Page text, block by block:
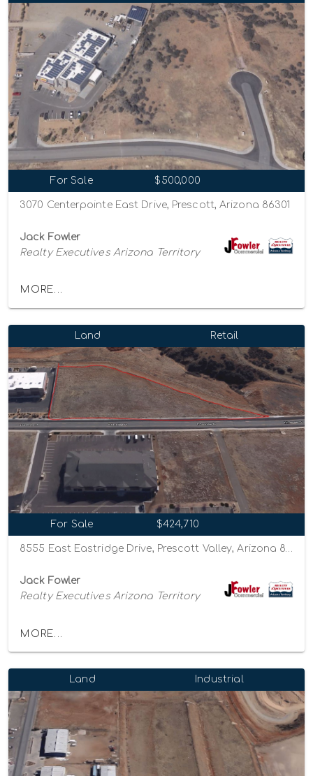
For Sale $500,000
3070 Centerpointe East Drive, Prescott, Arizona 86301
Jack Fowler
Realty Executives Arizona Territory
MORE...
Land Retail
For Sale $424,710
8555 East Eastridge Drive, Prescott Valley, Arizona 86314
Jack Fowler
Realty Executives Arizona Territory
MORE...
Land Industrial